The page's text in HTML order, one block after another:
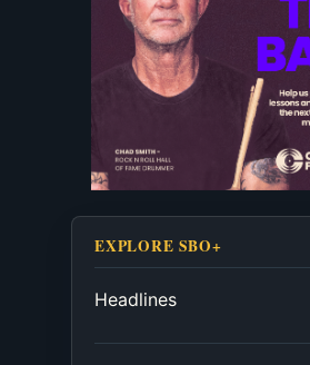
EXPLORE SBO+
Headlines